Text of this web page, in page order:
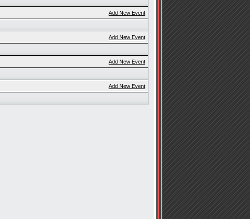
Add New Event
Add New Event
Add New Event
Add New Event